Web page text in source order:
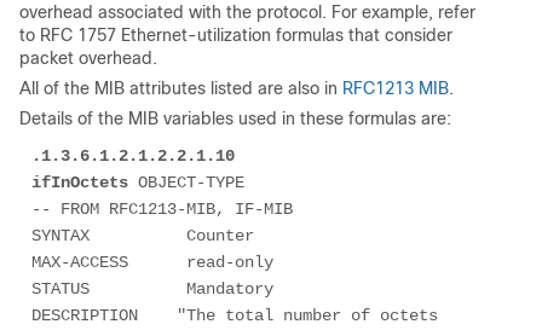
overhead associated with the protocol. For example, refer
to RFC 1757 Ethernet-utilization formulas that consider
packet overhead.
All of the MIB attributes listed are also in RFC1213 MIB.
Details of the MIB variables used in these formulas are:
.1.3.6.1.2.1.2.2.1.10
ifInOctets OBJECT-TYPE
-- FROM RFC1213-MIB, IF-MIB
SYNTAX          Counter
MAX-ACCESS      read-only
STATUS          Mandatory
DESCRIPTION    "The total number of octets